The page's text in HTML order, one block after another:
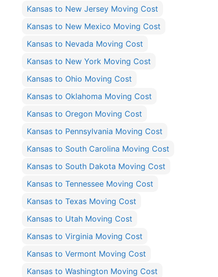
Kansas to New Jersey Moving Cost
Kansas to New Mexico Moving Cost
Kansas to Nevada Moving Cost
Kansas to New York Moving Cost
Kansas to Ohio Moving Cost
Kansas to Oklahoma Moving Cost
Kansas to Oregon Moving Cost
Kansas to Pennsylvania Moving Cost
Kansas to South Carolina Moving Cost
Kansas to South Dakota Moving Cost
Kansas to Tennessee Moving Cost
Kansas to Texas Moving Cost
Kansas to Utah Moving Cost
Kansas to Virginia Moving Cost
Kansas to Vermont Moving Cost
Kansas to Washington Moving Cost